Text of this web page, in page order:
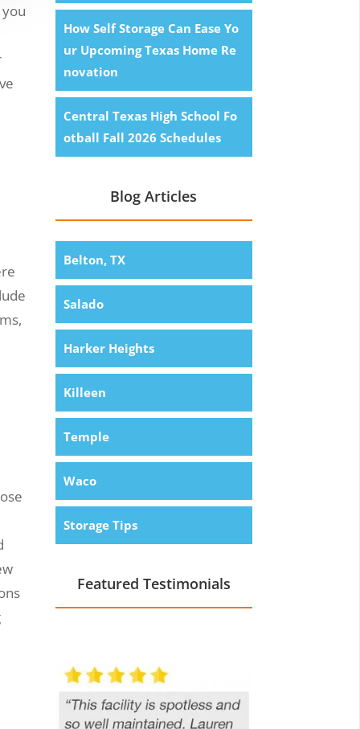
How Self Storage Can Ease Yo
ur Upcoming Texas Home Re
novation
Central Texas High School Fo
otball Fall 2026 Schedules
Blog Articles
Belton, TX
Salado
Harker Heights
Killeen
Temple
Waco
Storage Tips
Featured Testimonials